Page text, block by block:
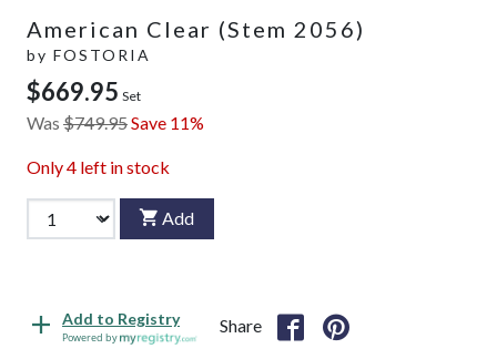
American Clear (Stem 2056)
by FOSTORIA
$669.95 Set
Was $749.95Save 11%
Only4 left in stock
Add
Add to Registry
Powered by
Share